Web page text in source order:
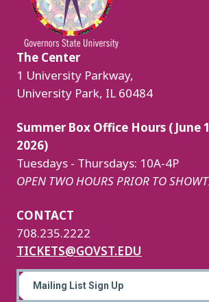
The Center
1 University Parkway,
University Park, IL 60484
Summer Box Office Hours (June
2026)
Tuesdays - Thursdays: 10A-4P
OPEN TWO HOURS PRIOR TO
CONTACT
708.235.2222
TICKETS@GOVST.EDU
Mailing List Sign Up